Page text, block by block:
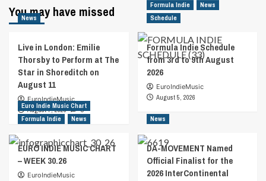
You may have missed
News
Live in London: Emilie
Thorsby to Perform at The
Star in Shoreditch on
August 11
EuroIndieMusic
August 7, 2026
0
Formula Indie
News
Schedule
Formula Indie Schedule
from 3rd to 9th August
2026
EuroIndieMusic
August 5, 2026
Euro Indie Music Chart
Formula Indie
News
EURO INDIE MUSIC CHART
– WEEK 30.26
EuroIndieMusic
News
DA-MOVEMENT Named
Official Finalist for the
2026 InterContinental